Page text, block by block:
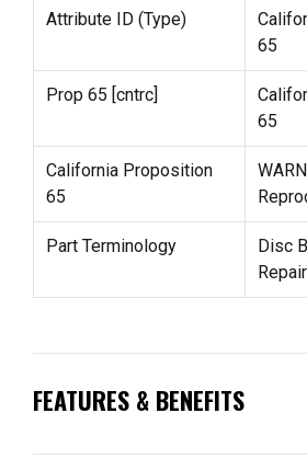
Attribute ID (Type)
65
Prop 65 [cntrc]
65
California Proposition
65
Part Terminology
Disc
FEATURES & BENEFITS